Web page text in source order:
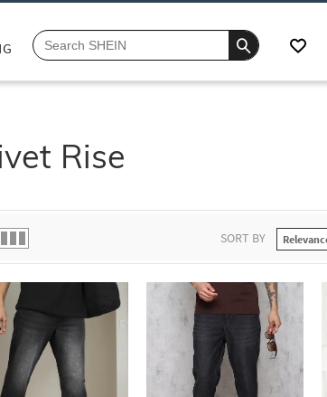
Rise
SORT BY